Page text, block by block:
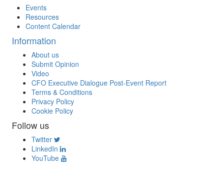
Events
Resources
Content Calendar
Information
About us
Submit Opinion
Video
CFO Executive Dialogue Post-Event Report
Terms & Conditions
Privacy Policy
Cookie Policy
Follow us
Twitter
LinkedIn
YouTube